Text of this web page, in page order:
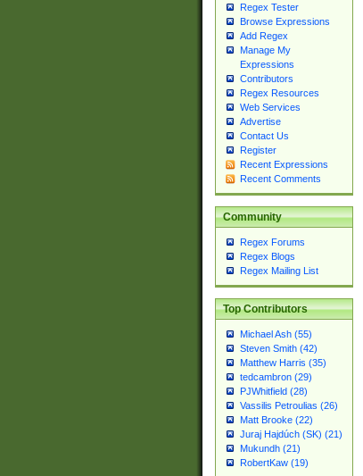
Regex Tester
Browse Expressions
Add Regex
Manage My
Expressions
Contributors
Regex Resources
Web Services
Advertise
Contact Us
Register
Recent Expressions
Recent Comments
Community
Regex Forums
Regex Blogs
Regex Mailing List
Top Contributors
Michael Ash (55)
Steven Smith (42)
Matthew Harris (35)
tedcambron (29)
PJWhitfield (28)
Vassilis Petroulias (26)
Matt Brooke (22)
Juraj Hajdúch (SK) (21)
Mukundh (21)
RobertKaw (19)